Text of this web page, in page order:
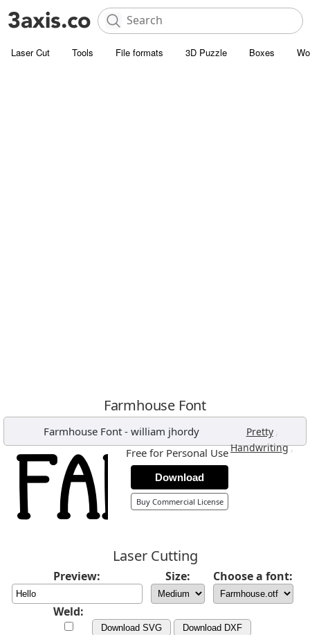
Laser Cut Tools File formats 3D Puzzle Boxes
Farmhouse Font
Farmhouse Font - william jhordy Pretty ,
Handwriting,
Free for Personal Use
Download
Buy Commercial License
Laser Cutting
Preview: Size: Choose a font:
Weld:
Download SVG Download DXF